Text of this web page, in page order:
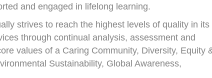
and engaged in lifelong learning.
strives to reach the highest levels of quality in its
through continual analysis, assessment and
values of a Caring Community, Diversity, Equity
Sustainability, Global Awareness,